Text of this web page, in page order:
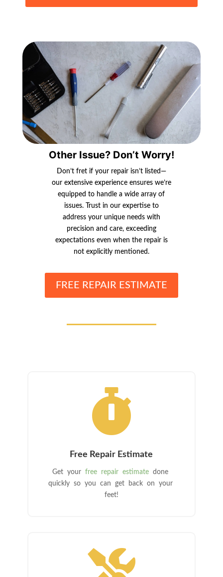
Other Issue? Don’t Worry!
Don’t fret if your repair isn’t listed—
our extensive experience ensures we’re
equipped to handle a wide array of
issues. Trust in our expertise to
address your unique needs with
precision and care, exceeding
expectations even when the repair is
not explicitly mentioned.
FREE REPAIR ESTIMATE

Free Repair Estimate
Get yourfree repair estimate done
quickly so you can get back on your
feet!